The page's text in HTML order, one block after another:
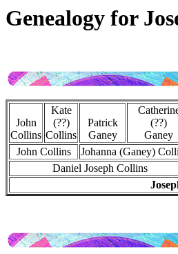
Genealogy for
John
Collins
Kate
(??)
Collins
Patrick
Ganey
(??)
Ganey
John Collins
Johanna (Ganey)
Daniel Joseph Collins